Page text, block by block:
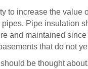
to increase the
Pipe insulation
and maintained
that do not
be thought